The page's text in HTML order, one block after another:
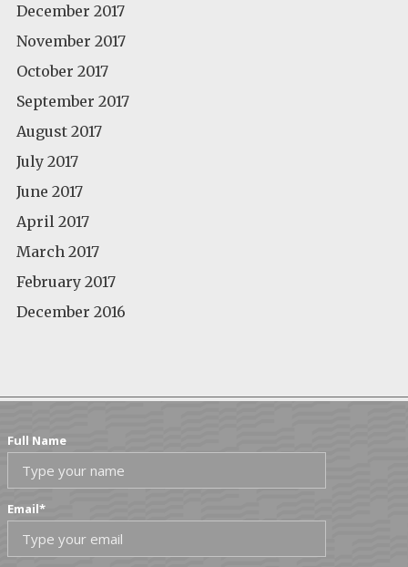
December 2017
November 2017
October 2017
September 2017
August 2017
July 2017
June 2017
April 2017
March 2017
February 2017
December 2016
Full Name
Email*